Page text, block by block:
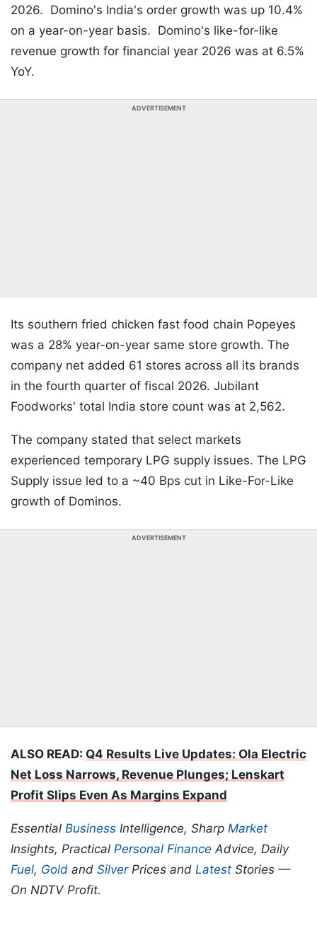
2026. Domino's India's order growth was up 10.4%
on a year-on-year basis. Domino's like-for-like
revenue growth for financial year 2026 was at 6.5%
YoY.
ADVERTISEMENT
Its southern fried chicken fast food chain Popeyes
was a 28% year-on-year same store growth. The
company net added 61 stores across all its brands
in the fourth quarter of fiscal 2026. Jubilant
Foodworks' total India store count was at 2,562.
The company stated that select markets
experienced temporary LPG supply issues. The LPG
Supply issue led to a ~40 Bps cut in Like-For-Like
growth of Dominos.
ADVERTISEMENT
ALSO READ: Q4 Results Live Updates: Ola Electric
Net Loss Narrows, Revenue Plunges; Lenskart
Profit Slips Even As Margins Expand
Essential Business Intelligence, Sharp Market
Insights, Practical Personal Finance Advice, Daily
Fuel, Gold and SilverPrices and Latest Stories —
On NDTV Profit.